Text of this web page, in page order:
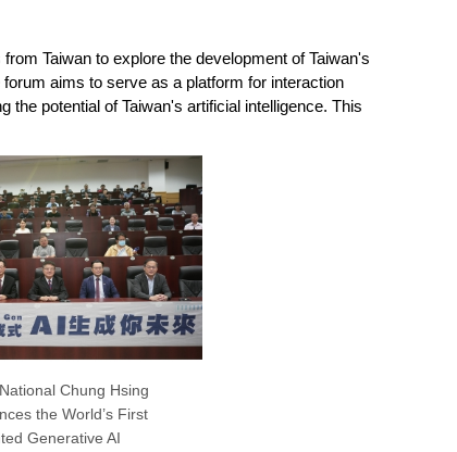
Taiwan to explore the development of Taiwan's
aims to serve as a platform for interaction
potential of Taiwan's artificial intelligence. This
Chung Hsing
the World’s First
Generative AI